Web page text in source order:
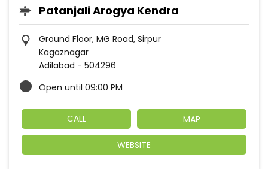
Patanjali Arogya Kendra
Ground Floor, MG Road, Sirpur
Kagaznagar
Adilabad - 504296
Open until 09:00 PM
CALL MAP
WEBSITE